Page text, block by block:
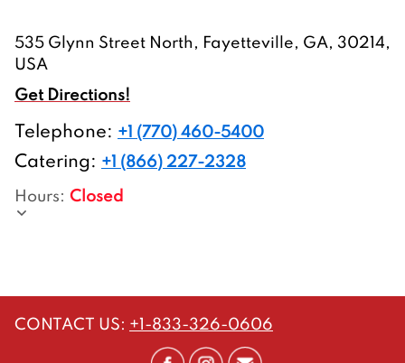
535 Glynn Street North, Fayetteville, GA, 30214,
USA
Get Directions!
Telephone: +1 (770) 460-5400
Catering: +1 (866) 227-2328
Hours: Closed
CONTACT US: +1-833-326-0606